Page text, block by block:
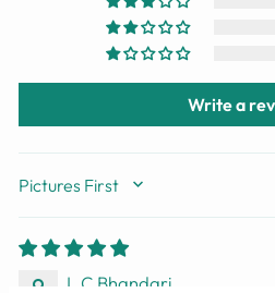
Write a
SORT BY
L C Bhandari